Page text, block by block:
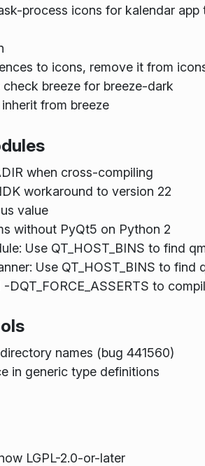
process icons for kalendar app
to icons, remove it from
breeze for breeze-dark
from breeze
when cross-compiling
workaround to version 22
value
without PyQt5 on Python 2
Use QT_HOST_BINS to find
Use QT_HOST_BINS to find
DQT_FORCE_ASSERTS to
names (bug 441560)
in generic type definitions
LGPL-2.0-or-later